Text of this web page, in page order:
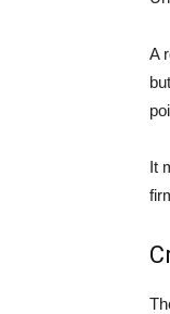
A
It